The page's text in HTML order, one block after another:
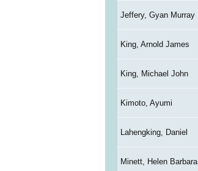
Jeffery, Gyan Murray
King, Arnold James
King, Michael John
Kimoto, Ayumi
Lahengking, Daniel
Minett, Helen Barbara